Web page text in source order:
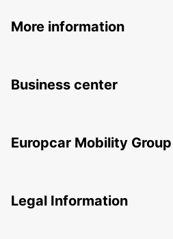
More information
Business center
Europcar Mobility Group
Legal Information